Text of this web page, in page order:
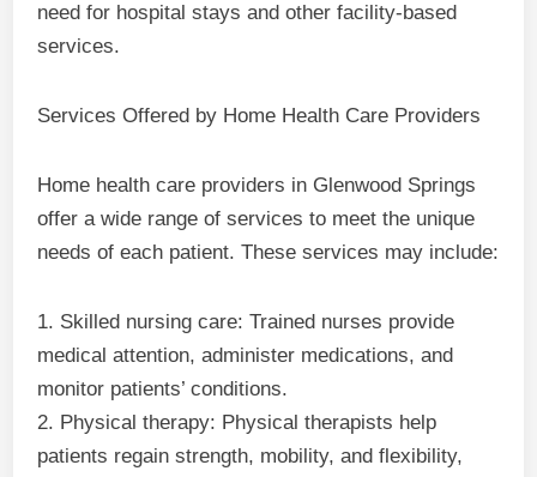
need for hospital stays and other facility-based
services.
Services Offered by Home Health Care Providers
Home health care providers in Glenwood Springs
offer a wide range of services to meet the unique
needs of each patient. These services may include:
1. Skilled nursing care: Trained nurses provide
medical attention, administer medications, and
monitor patients’ conditions.
2. Physical therapy: Physical therapists help
patients regain strength, mobility, and flexibility,